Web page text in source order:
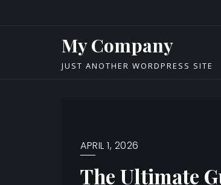
My Company
JUST ANOTHER WORDPRESS SITE
APRIL 1, 2026
The Ultimate